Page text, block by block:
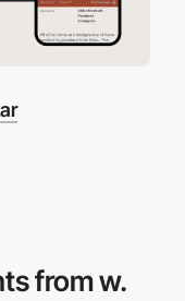
from w.